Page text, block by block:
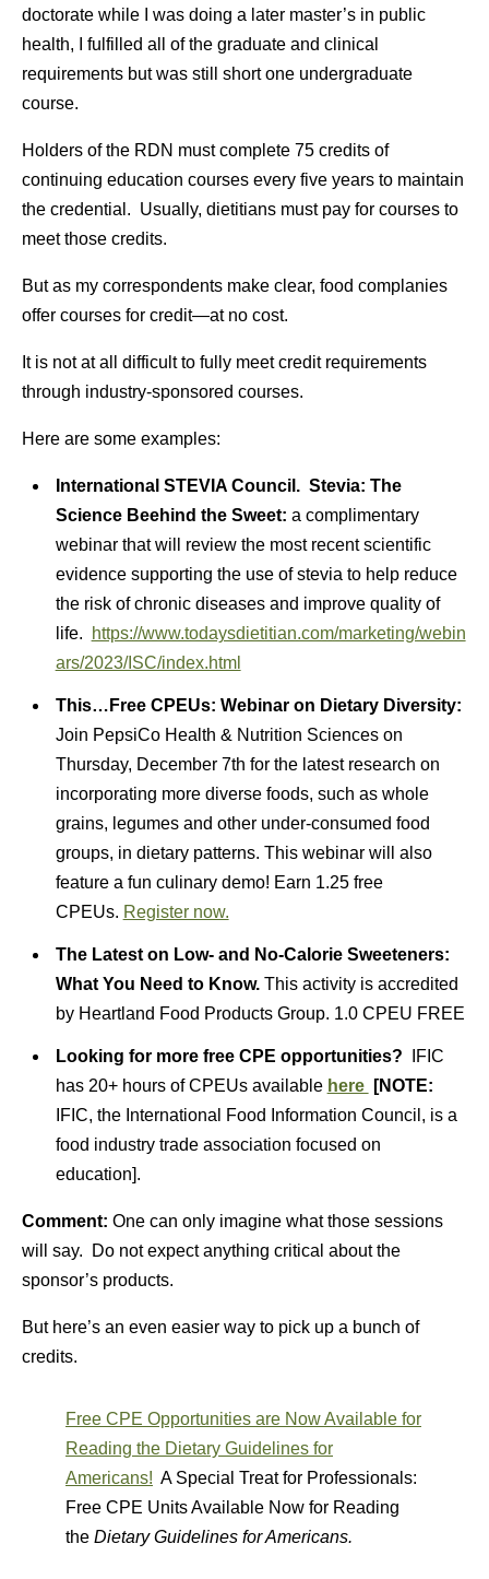
doctorate while I was doing a later master’s in public
health, I fulfilled all of the graduate and clinical
requirements but was still short one undergraduate
course.
Holders of the RDN must complete 75 credits of
continuing education courses every five years to maintain
the credential. Usually, dietitians must pay for courses to
meet those credits.
But as my correspondents make clear, food complanies
offer courses for credit—at no cost.
It is not at all difficult to fully meet credit requirements
through industry-sponsored courses.
Here are some examples:
International STEVIA Council. Stevia: The
Science Beehind the Sweet: a complimentary
webinar that will review the most recent scientific
evidence supporting the use of stevia to help reduce
the risk of chronic diseases and improve quality of
life.
https://www.todaysdietitian.com/marketing/webin
ars/2023/ISC/index.html
This… Free CPEUs: Webinar on Dietary Diversity:
Join PepsiCo Health & Nutrition Sciences on
Thursday, December 7th for the latest research on
incorporating more diverse foods, such as whole
grains, legumes and other under-consumed food
groups, in dietary patterns. This webinar will also
feature a fun culinary demo! Earn 1.25 free
CPEUs. Register now.
The Latest on Low- and No-Calorie Sweeteners:
What You Need to Know. This activity is accredited
by Heartland Food Products Group. 1.0 CPEU FREE
Looking for more free CPE opportunities?
IFIC
has 20+ hours of CPEUs available here
[NOTE:
IFIC, the International Food Information Council, is a
food industry trade association focused on
education].
Comment: One can only imagine what those sessions
will say. Do not expect anything critical about the
sponsor’s products.
But here’s an even easier way to pick up a bunch of
credits.
Free CPE Opportunities are Now Available for
Reading the Dietary Guidelines for
Americans! A Special Treat for Professionals:
Free CPE Units Available Now for Reading
the Dietary Guidelines for Americans.